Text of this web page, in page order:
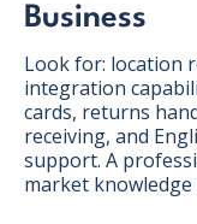
Business
Look for: location
integration
cards, returns
receiving, and
support. A
market